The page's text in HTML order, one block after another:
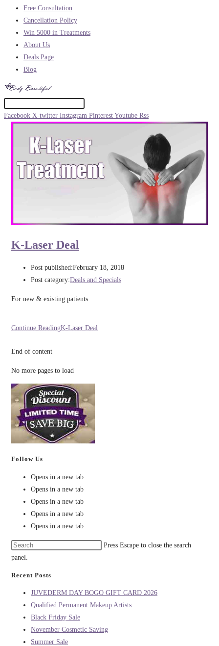
Free Consultation
Cancellation Policy
Win 5000 in Treatments
About Us
Deals Page
Blog
Facebook X-twitter Instagram Pinterest Youtube Rss
K-Laser Deal
Post published:February 18, 2018
Post category:Deals and Specials
For new & existing patients
Continue ReadingK-Laser Deal
End of content
No more pages to load
Follow Us
Opens in a new tab
Opens in a new tab
Opens in a new tab
Opens in a new tab
Opens in a new tab
Press Escape to close the search
panel.
Recent Posts
JUVEDERM DAY BOGO GIFT CARD 2026
Qualified Permanent Makeup Artists
Black Friday Sale
November Cosmetic Saving
Summer Sale